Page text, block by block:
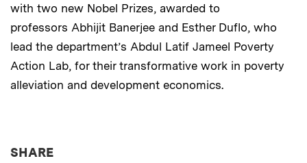
with two new Nobel Prizes, awarded to
professors Abhijit Banerjee and Esther Duflo, who
lead the department’s Abdul Latif Jameel Poverty
Action Lab, for their transformative work in poverty
alleviation and development economics.
SHARETHIS NEWS ARTICLE ON: